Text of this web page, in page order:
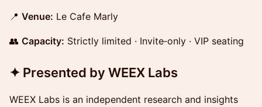
📍 Venue: Le Cafe Marly
👥 Capacity: Strictly limited · Invite‑only · VIP seating
✦ Presented by WEEX Labs
WEEX Labs is an independent research and insights